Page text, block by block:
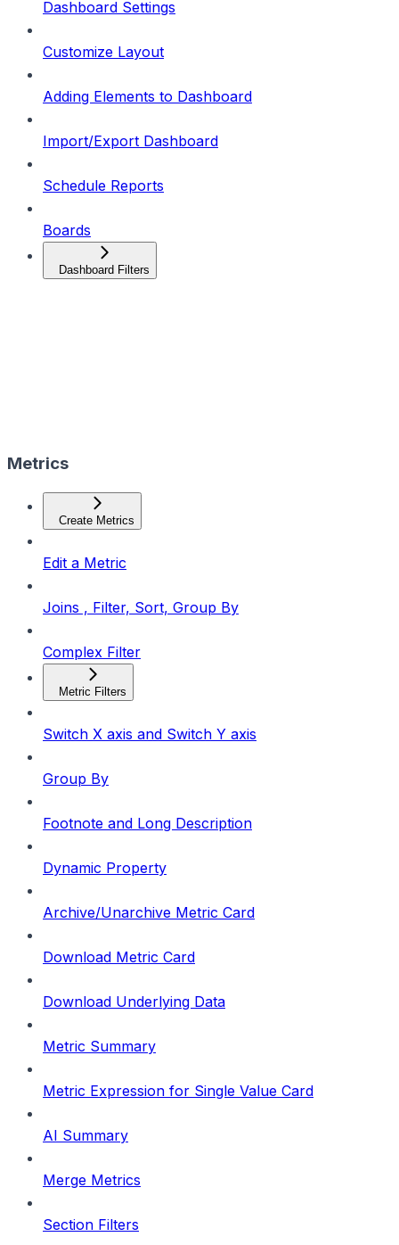
Dashboard Settings
Customize Layout
Adding Elements to Dashboard
Import/Export Dashboard
Schedule Reports
Boards
Dashboard Filters
Metrics
Create Metrics
Edit a Metric
Joins , Filter, Sort, Group By
Complex Filter
Metric Filters
Switch X axis and Switch Y axis
Group By
Footnote and Long Description
Dynamic Property
Archive/Unarchive Metric Card
Download Metric Card
Download Underlying Data
Metric Summary
Metric Expression for Single Value Card
AI Summary
Merge Metrics
Section Filters